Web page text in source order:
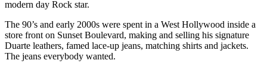
modern day Rock star.
The 90’s and early 2000s were spent in a West Hollywood inside a
store front on Sunset Boulevard, making and selling his signature
Duarte leathers, famed lace-up jeans, matching shirts and jackets.
The jeans everybody wanted.